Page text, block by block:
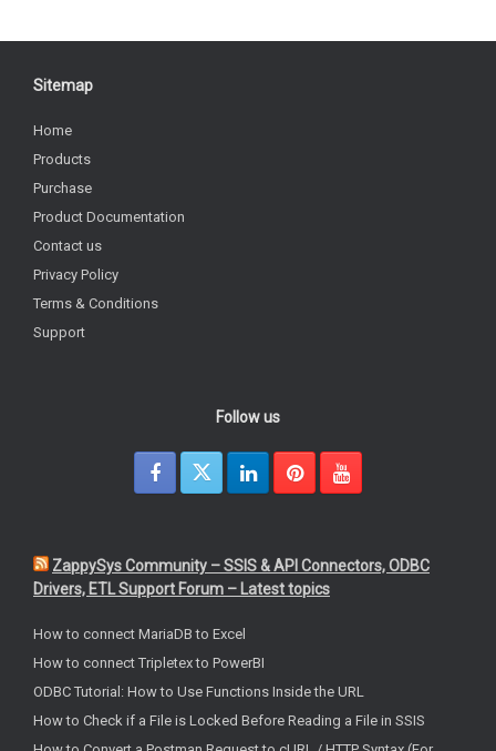
Sitemap
Home
Products
Purchase
Product Documentation
Contact us
Privacy Policy
Terms & Conditions
Support
Follow us
ZappySys Community – SSIS & API Connectors, ODBC
Drivers, ETL Support Forum – Latest topics
How to connect MariaDB to Excel
How to connect Tripletex to PowerBI
ODBC Tutorial: How to Use Functions Inside the URL
How to Check if a File is Locked Before Reading a File in SSIS